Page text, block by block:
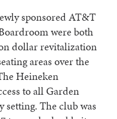
sponsored AT&T
were both
dollar revitalization
areas over the
Heineken
to all Garden
The club was